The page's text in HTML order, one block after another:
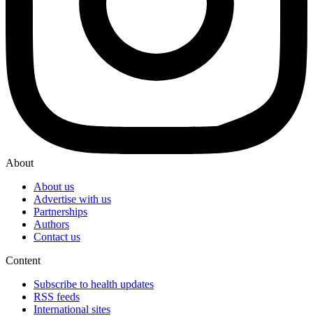
About
About us
Advertise with us
Partnerships
Authors
Contact us
Content
Subscribe to health updates
RSS feeds
International sites